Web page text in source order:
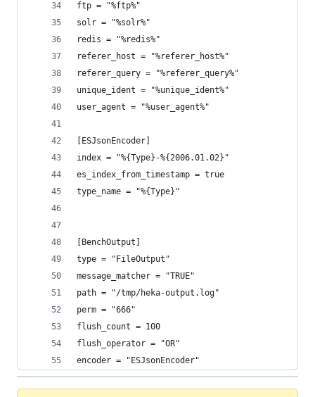
ftp = "%ftp%"
solr = "%solr%"
redis = "%redis%"
referer_host = "%referer_host%"
referer_query = "%referer_query%"
unique_ident = "%unique_ident%"
user_agent = "%user_agent%"
[ESJsonEncoder]
index = "%{Type}-%{2006.01.02}"
es_index_from_timestamp = true
type_name = "%{Type}"
[BenchOutput]
type = "FileOutput"
message_matcher = "TRUE"
path = "/tmp/heka-output.log"
perm = "666"
flush_count = 100
flush_operator = "OR"
encoder = "ESJsonEncoder"